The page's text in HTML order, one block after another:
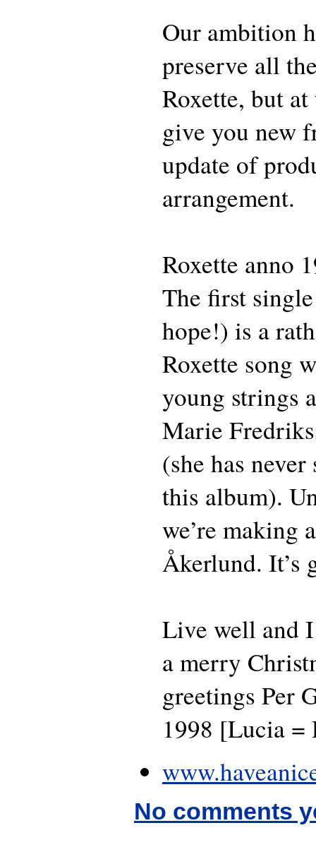
Our ambition
preserve all
Roxette, but
give you new
update of
arrangement.
Roxette anno
The first
hope!) is a
Roxette song
young strings
Marie
(she has
this album).
we’re making
Åkerlund. It’s
Live well and
a merry
greetings Per
1998 [Lucia =
No comments